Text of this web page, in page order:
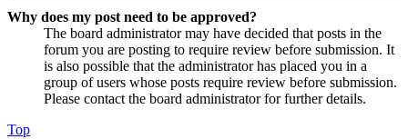
Why does my post need to be approved?
The board administrator may have decided that posts in the
forum you are posting to require review before submission. It
is also possible that the administrator has placed you in a
group of users whose posts require review before submission.
Please contact the board administrator for further details.
Top